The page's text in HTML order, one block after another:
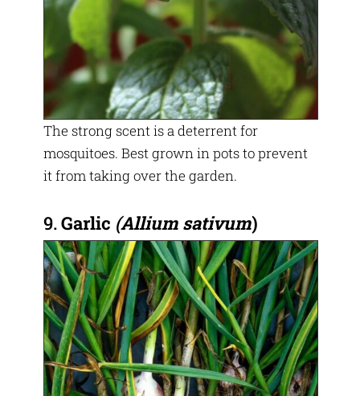
The strong scent is a deterrent for
mosquitoes. Best grown in pots to prevent
it from taking over the garden.
9.Garlic (Allium sativum)